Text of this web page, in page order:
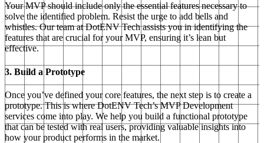
Your MVP should include only the essential features necessary to
solve the identified problem. Resist the urge to add bells and
whistles. Our team at DotENV Tech assists you in identifying the
features that are crucial for your MVP, ensuring it’s lean but
effective.
3. Build a Prototype
Once you’ve defined your core features, the next step is to create a
prototype. This is where DotENV Tech’s MVP Development
services come into play. We help you build a functional prototype
that can be tested with real users, providing valuable insights into
how your product performs in the market.